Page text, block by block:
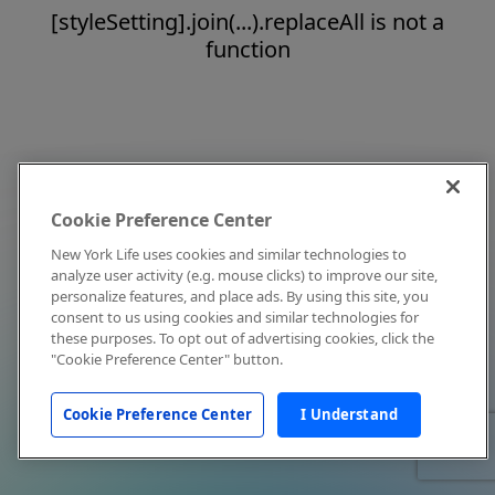
[styleSetting].join(...).replaceAll is not a
function
Cookie Preference Center
New York Life uses cookies and similar technologies to
analyze user activity (e.g. mouse clicks) to improve our site,
personalize features, and place ads. By using this site, you
consent to us using cookies and similar technologies for
these purposes. To opt out of advertising cookies, click the
"Cookie Preference Center" button.
Cookie Preference Center I Understand